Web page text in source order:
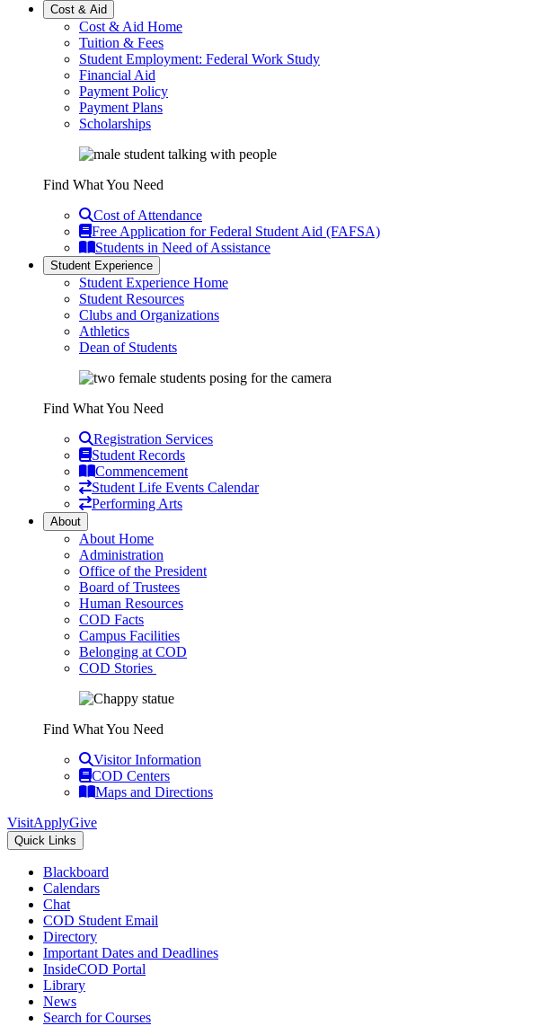
Cost & Aid
Cost & Aid Home
Tuition & Fees
Student Employment: Federal Work Study
Financial Aid
Payment Policy
Payment Plans
Scholarships
Find What You Need
Cost of Attendance
Free Application for Federal Student Aid (FAFSA)
Students in Need of Assistance
Student Experience
Student Experience Home
Student Resources
Clubs and Organizations
Athletics
Dean of Students
Find What You Need
Registration Services
Student Records
Commencement
Student Life Events Calendar
Performing Arts
About
About Home
Administration
Office of the President
Board of Trustees
Human Resources
COD Facts
Campus Facilities
Belonging at COD
COD Stories
Find What You Need
Visitor Information
COD Centers
Maps and Directions
VisitApplyGive
Quick Links
Blackboard
Calendars
Chat
COD Student Email
Directory
Important Dates and Deadlines
InsideCOD Portal
Library
News
Search for Courses